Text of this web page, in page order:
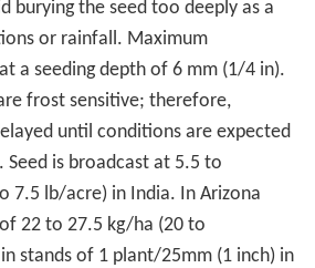
burying the seed too deeply as a
or rainfall. Maximum
a seeding depth of 6 mm (1/4 in).
frost sensitive; therefore,
until conditions are expected
is broadcast at 5.5 to
7.5 lb/acre) in India. In Arizona
22 to 27.5 kg/ha (20 to
stands of 1 plant/25mm (1 inch) in